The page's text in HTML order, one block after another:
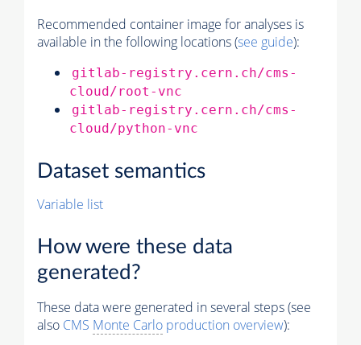
Recommended container image for analyses is
available in the following locations (see guide):
gitlab-registry.cern.ch/cms-
cloud/root-vnc
gitlab-registry.cern.ch/cms-
cloud/python-vnc
Dataset semantics
Variable list
How were these data
generated?
These data were generated in several steps (see
also CMS Monte Carlo production overview):